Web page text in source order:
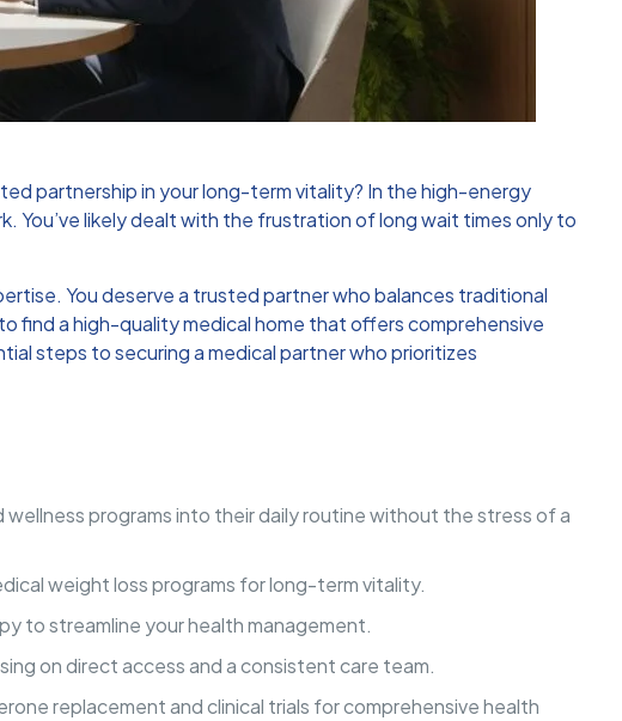
partnership in your long-term vitality? In the high-energy
You’ve likely dealt with the frustration of long wait times only to
You deserve a trusted partner who balances traditional
find a high-quality medical home that offers comprehensive
steps to securing a medical partner who prioritizes
programs into their daily routine without the stress of a
weight loss programs for long-term vitality.
to streamline your health management.
on direct access and a consistent care team.
replacement and clinical trials for comprehensive health